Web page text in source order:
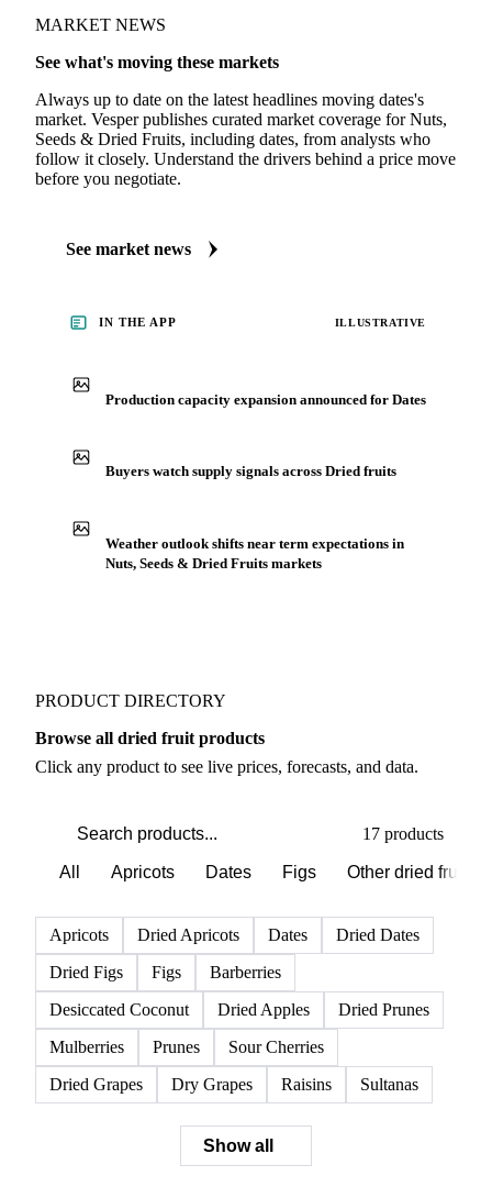
MARKET NEWS
See what's moving these markets
Always up to date on the latest headlines moving dates's
market. Vesper publishes curated market coverage for Nuts,
Seeds & Dried Fruits, including dates, from analysts who
follow it closely. Understand the drivers behind a price move
before you negotiate.
See market news
IN THE APP ILLUSTRATIVE
Production capacity expansion announced for Dates
Buyers watch supply signals across Dried fruits
Weather outlook shifts near term expectations in
Nuts, Seeds & Dried Fruits markets
PRODUCT DIRECTORY
Browse all dried fruit products
Click any product to see live prices, forecasts, and data.
17 products
All Apricots Dates Figs Other dried fruits
Apricots Dried Apricots Dates
Dried Dates
Dried Figs
Figs
Barberries
Desiccated Coconut
Dried Apples
Dried Prunes
Mulberries
Prunes
Sour Cherries
Dried Grapes
Dry Grapes Raisins Sultanas
Show all